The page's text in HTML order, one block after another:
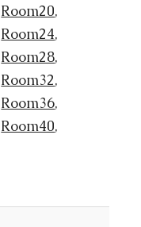
Room20,
Room24,
Room28,
Room32,
Room36,
Room40,